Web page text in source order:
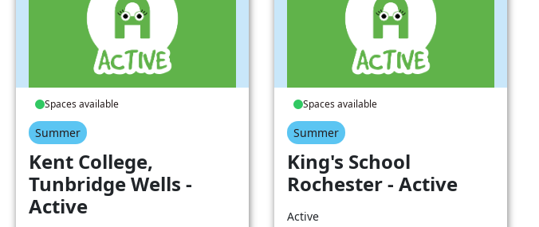
Spaces available
Summer
Kent College,
Tunbridge Wells -
Active
Spaces available
Summer
King's School
Rochester - Active
Active